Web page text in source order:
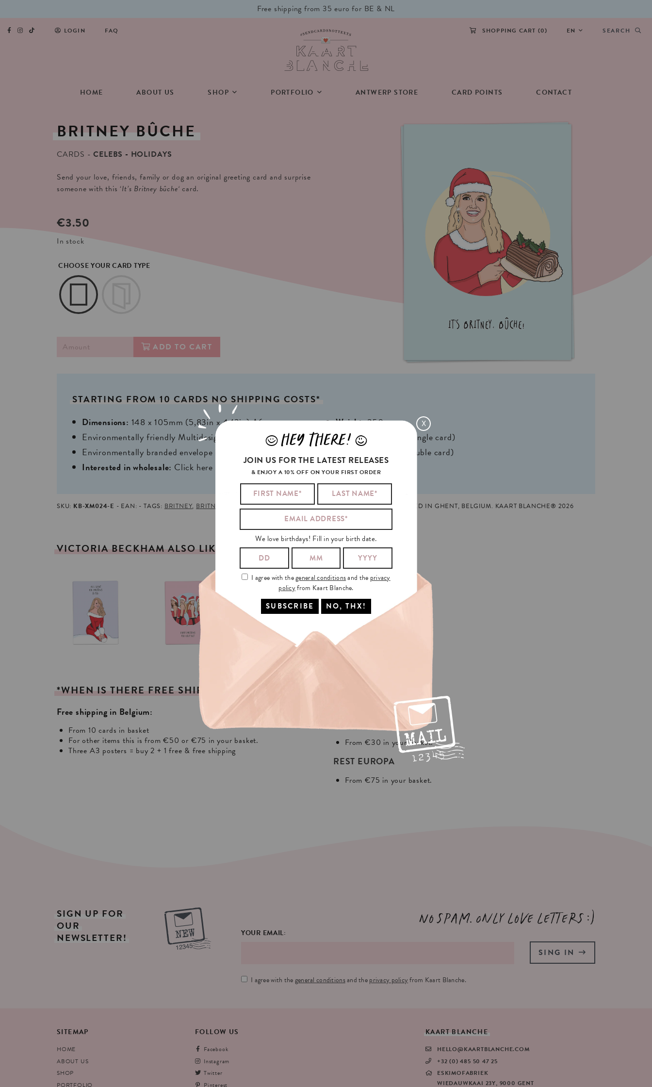
Free shipping from 35 euro for BE & NL
LOGIN FAQ SHOPPING CART (0) EN SEARCH
HOME ABOUT US SHOP PORTFOLIO ANTWERP STORE CARD POINTS CONTACT
BRITNEY BÛCHE
CARDS CELEBS
HOLIDAYS
Send your love, friends, family or dog an original greeting card and surprise
someone with this ‘It’s Britney bûche‘ card.
€3.50
In stock
CHOOSE YOUR CARD TYPE
ADD TO CART
STARTING FROM 10 CARDS NO SHIPPING COSTS*
Dimensions: 148 x 105mm (5,83in x 4,13in) A6 Weight:350gr
Environmentally friendly Multidesign® natural FSC*
1 writable backside (single card)
Environmentally branded envelope in 2 colors
2 writable insides (double card)
Interested in wholesale: Click here
SKU: KB-XM024-E EAN: TAGS: BRITNEY, BRITNEY SPEARS,CELEBS,CHRISTMAS,DOUBLEMADE AND PRINTED IN GHENT, BELGIUM. KAART BLANCHE® 2026
VICTORIA BECKHAM ALSO LIKED
*WHEN IS THERE FREE SHIPPING?
Free shipping in Belgium:
From 10 cards in basket
For other items this is from €50 or €75 in your basket.
Three A3 posters = buy 2 + 1 free & free shipping
THE NETHERLANDS
From €30 in your basket.
REST EUROPA
From €75 in your basket.
SIGN UP FOR
OUR
NEWSLETTER!
No spam. Only love letters :)
YOUR EMAIL:
I agree with thegeneral conditionsand theprivacy policyfrom Kaart Blanche.
SING IN
SITEMAP
HOME
ABOUT US
SHOP
PORTFOLIO
FOLLOW US
Facebook
Instagram
Twitter
Pinterest
KAART BLANCHE
HELLO@KAARTBLANCHE.COM
+32 (0) 485 50 47 25
ESKIMOFABRIEK
WIEDAUWKAAI 23Y, 9000 GENT
X
JHEY THERE! L
JOIN US FOR THE LATEST RELEASES
& ENJOY A 10% OFF ON YOUR FIRST ORDER
We love birthdays! Fill in your birth date.
I agree with thegeneral conditionsand the privacy
policyfrom Kaart Blanche.